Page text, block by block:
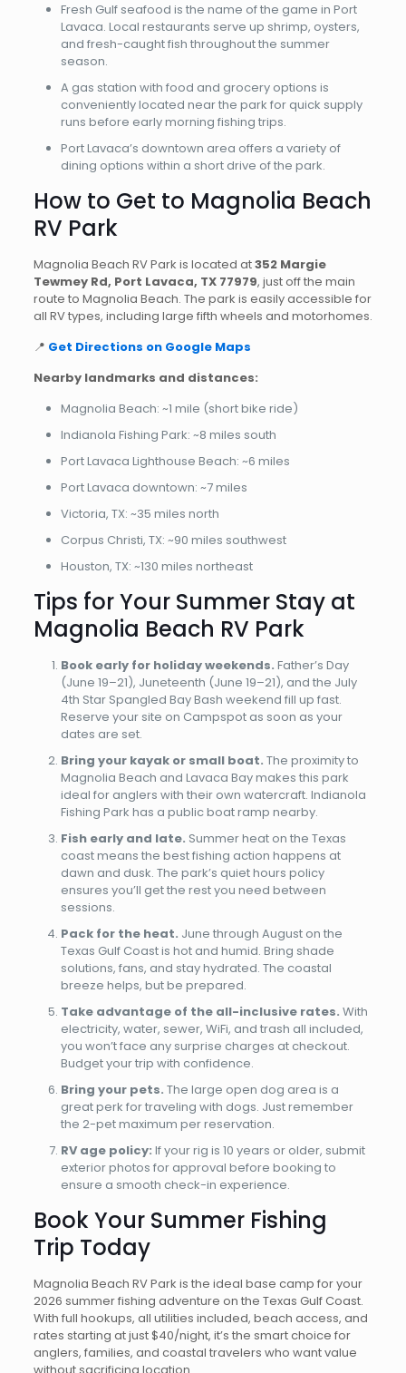
Fresh Gulf seafood is the name of the game in Port
Lavaca. Local restaurants serve up shrimp, oysters,
and fresh-caught fish throughout the summer
season.
A gas station with food and grocery options is
conveniently located near the park for quick supply
runs before early morning fishing trips.
Port Lavaca’s downtown area offers a variety of
dining options within a short drive of the park.
How to Get to Magnolia Beach
RV Park
Magnolia Beach RV Park is located at352 Margie
Tewmey Rd, Port Lavaca, TX 77979, just off the main
route to Magnolia Beach. The park is easily accessible for
all RV types, including large fifth wheels and motorhomes.
📍 Get Directions on Google Maps
Nearby landmarks and distances:
Magnolia Beach: ~1 mile (short bike ride)
Indianola Fishing Park: ~8 miles south
Port Lavaca Lighthouse Beach: ~6 miles
Port Lavaca downtown: ~7 miles
Victoria, TX: ~35 miles north
Corpus Christi, TX: ~90 miles southwest
Houston, TX: ~130 miles northeast
Tips for Your Summer Stay at
Magnolia Beach RV Park
Book early for holiday weekends. Father’s Day
(June 19–21), Juneteenth (June 19–21), and the July
4th Star Spangled Bay Bash weekend fill up fast.
Reserve your site on Campspot as soon as your
dates are set.
Bring your kayak or small boat. The proximity to
Magnolia Beach and Lavaca Bay makes this park
ideal for anglers with their own watercraft. Indianola
Fishing Park has a public boat ramp nearby.
Fish early and late. Summer heat on the Texas
coast means the best fishing action happens at
dawn and dusk. The park’s quiet hours policy
ensures you’ll get the rest you need between
sessions.
Pack for the heat. June through August on the
Texas Gulf Coast is hot and humid. Bring shade
solutions, fans, and stay hydrated. The coastal
breeze helps, but be prepared.
Take advantage of the all-inclusive rates. With
electricity, water, sewer, WiFi, and trash all included,
you won’t face any surprise charges at checkout.
Budget your trip with confidence.
Bring your pets. The large open dog area is a
great perk for traveling with dogs. Just remember
the 2-pet maximum per reservation.
RV age policy: If your rig is 10 years or older, submit
exterior photos for approval before booking to
ensure a smooth check-in experience.
Book Your Summer Fishing
Trip Today
Magnolia Beach RV Park is the ideal base camp for your
2026 summer fishing adventure on the Texas Gulf Coast.
With full hookups, all utilities included, beach access, and
rates starting at just $40/night, it’s the smart choice for
anglers, families, and coastal travelers who want value